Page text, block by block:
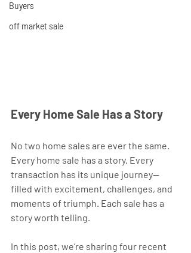
Buyers
off market sale
Every Home Sale Has a Story
No two home sales are ever the same.
Every home sale has a story. Every
transaction has its unique journey—
filled with excitement, challenges, and
moments of triumph. Each sale has a
story worth telling.
In this post, we’re sharing four recent